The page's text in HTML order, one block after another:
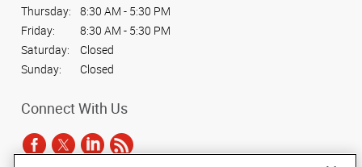
Thursday:
8:30 AM - 5:30 PM
Friday:
8:30 AM - 5:30 PM
Saturday:
Closed
Sunday:
Closed
Connect With Us